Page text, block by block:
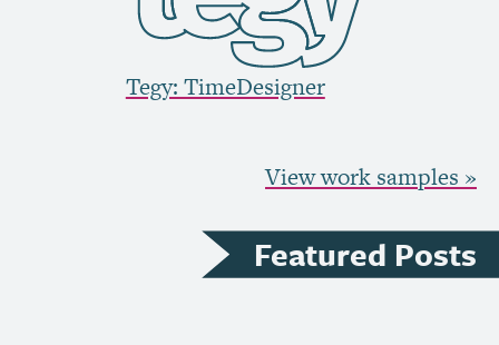
Tegy: TimeDesigner
View work samples »
Featured Posts